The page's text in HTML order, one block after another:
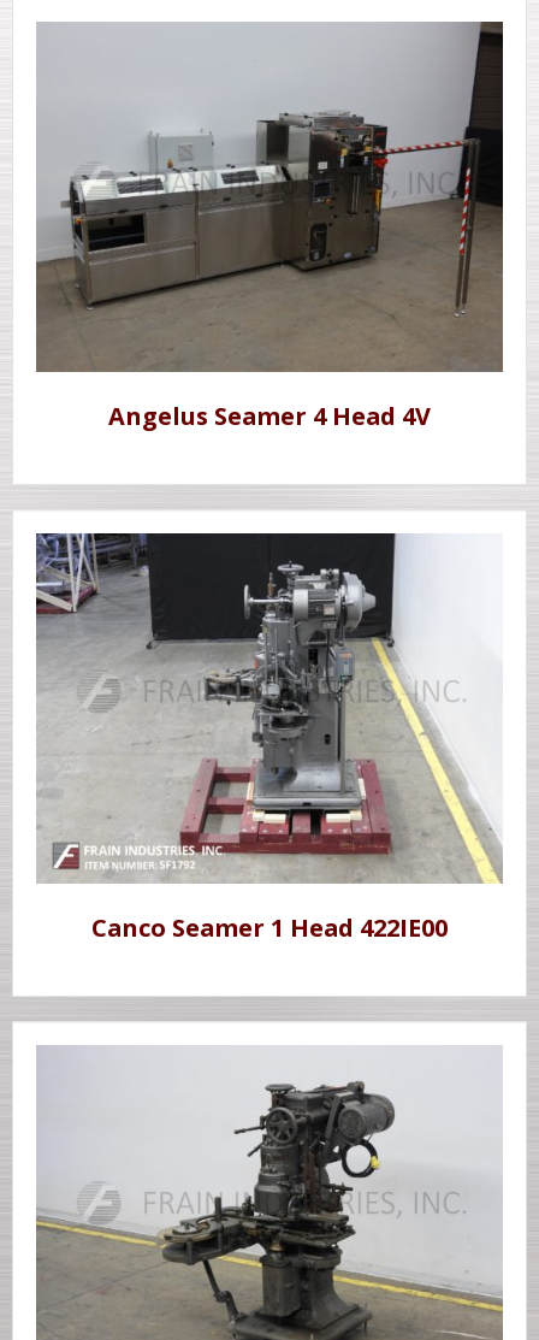
Angelus Seamer 4 Head 4V
Canco Seamer 1 Head 422IE00